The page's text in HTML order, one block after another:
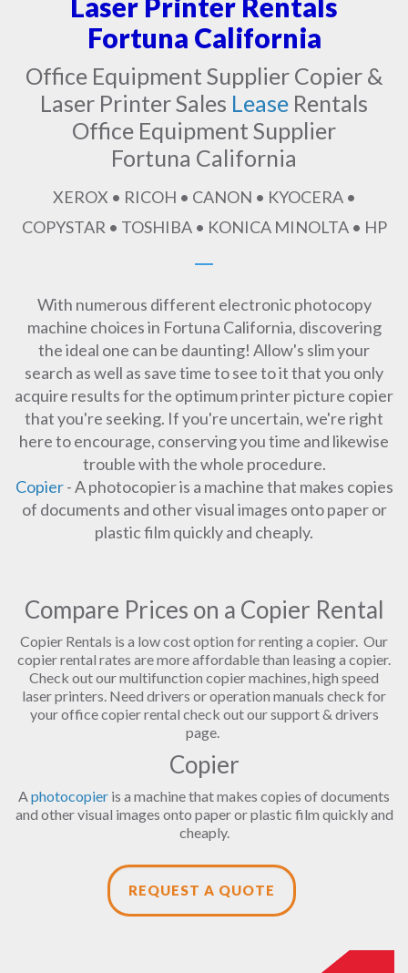
Fortuna California
Office Equipment Supplier Copier &
Laser Printer Sales Lease Rentals
Office Equipment Supplier
Fortuna California
XEROX • RICOH • CANON • KYOCERA •
COPYSTAR • TOSHIBA • KONICA MINOLTA • HP
With numerous different electronic photocopy
machine choices in Fortuna California, discovering
the ideal one can be daunting! Allow's slim your
search as well as save time to see to it that you only
acquire results for the optimum printer picture copier
that you're seeking. If you're uncertain, we're right
here to encourage, conserving you time and likewise
trouble with the whole procedure.
Copier- A photocopier is a machine that makes copies
of documents and other visual images onto paper or
plastic film quickly and cheaply.
Compare Prices on a Copier Rental
Copier Rentals is a low cost option for renting a copier. Our
copier rental rates are more affordable than leasing a copier.
Check out our multifunction copier machines, high speed
laser printers. Need drivers or operation manuals check for
your office copier rental check out our support & drivers
page.
Copier
Aphotocopier is a machine that makes copies of documents
and other visual images onto paper or plastic film quickly and
cheaply.
REQUEST A QUOTE